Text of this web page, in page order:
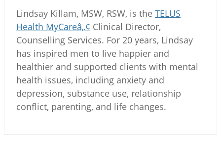
Lindsay Killam, MSW, RSW, is the TELUS
Health MyCareâ„¢ Clinical Director,
Counselling Services. For 20 years, Lindsay
has inspired men to live happier and
healthier and supported clients with mental
health issues, including anxiety and
depression, substance use, relationship
conflict, parenting, and life changes.